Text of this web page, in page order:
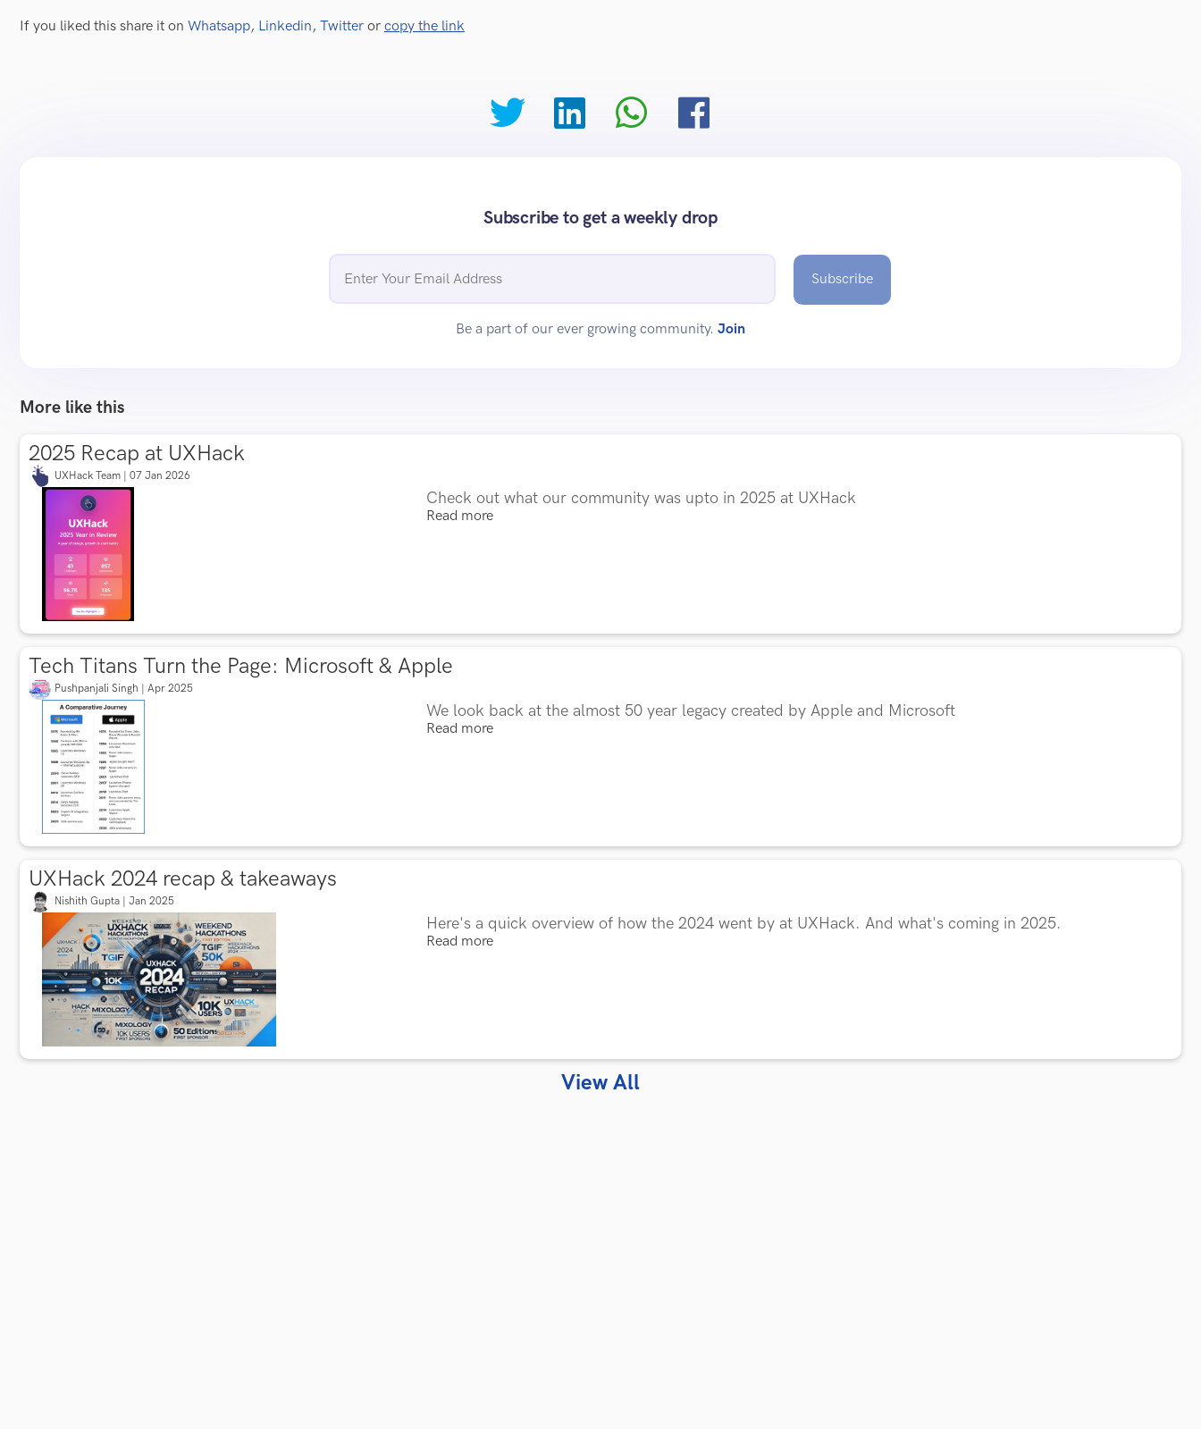
If you liked this share it on Whatsapp, Linkedin, Twitter or copy the link
Subscribe to get a weekly drop
Subscribe
Be a part of our ever growing community. Join
More like this
2025 Recap at UXHack
UXHack Team | 07 Jan 2026
Check out what our community was upto in 2025 at UXHack
Read more
Tech Titans Turn the Page: Microsoft & Apple
Pushpanjali Singh | Apr 2025
We look back at the almost 50 year legacy created by Apple and Microsoft
Read more
UXHack 2024 recap & takeaways
Nishith Gupta | Jan 2025
Here's a quick overview of how the 2024 went by at UXHack. And what's coming in 2025.
Read more
View All